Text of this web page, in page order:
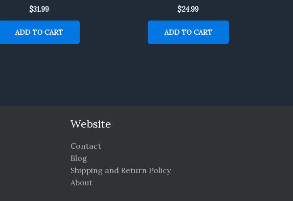
$31.99
ADD TO CART
$24.99
ADD TO CART
Website
Contact
Blog
Shipping and Return Policy
About